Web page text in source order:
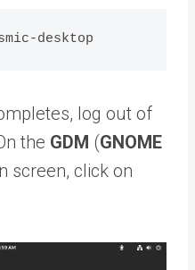
log out of
the GDM (GNOME
screen, click on